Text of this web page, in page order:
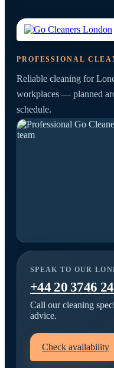
PROFESSIONAL
Reliable cleaning for
workplaces — planned
schedule.
SPEAK TO OUR
+44 20 3746
Call our cleaning
advice.
Check availability